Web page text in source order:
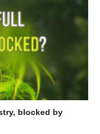
blocked by